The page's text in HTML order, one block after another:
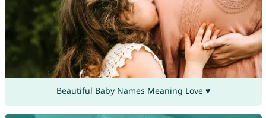
Beautiful Baby Names Meaning Love ♥